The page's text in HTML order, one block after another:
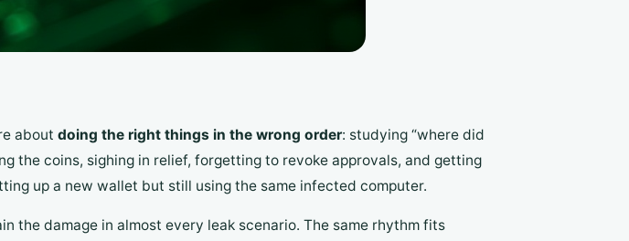
about doing the right things in the wrong order: studying “where did
the coins, sighing in relief, forgetting to revoke approvals, and getting
up a new wallet but still using the same infected computer.
the damage in almost every leak scenario. The same rhythm fits